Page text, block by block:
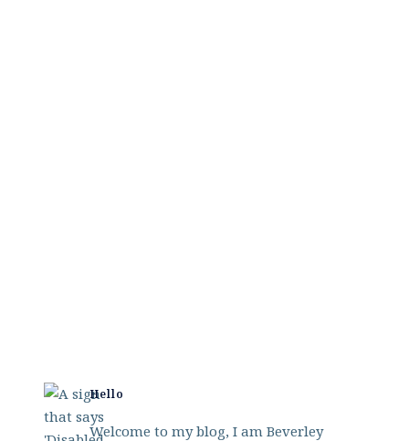
Hello
Welcome to my blog, I am Beverley